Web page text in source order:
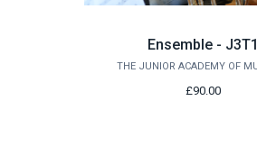
Ensemble - J3T1
£90.00